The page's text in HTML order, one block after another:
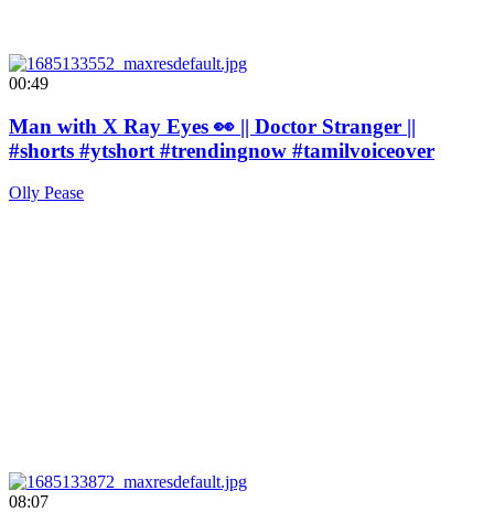
00:49
Man with X Ray Eyes 👀 || Doctor Stranger ||
#shorts #ytshort #trendingnow #tamilvoiceover
Olly Pease
08:07